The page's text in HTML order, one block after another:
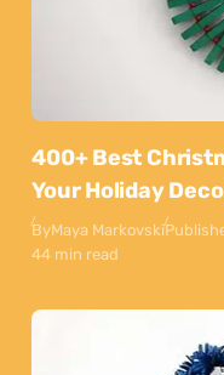
400+ Best
Your Holiday
ByMaya Markovski
44 min read